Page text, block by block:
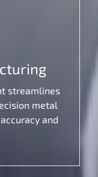
streamlines
metal
and